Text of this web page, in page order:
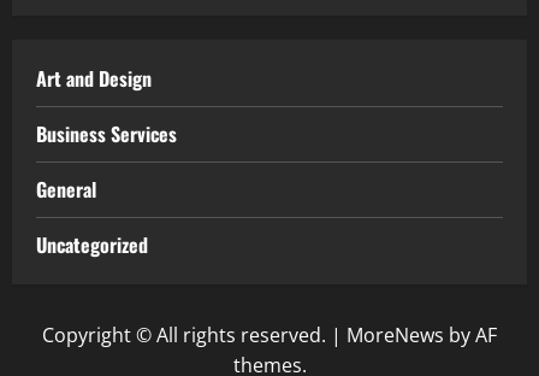
Art and Design
Business Services
General
Uncategorized
Copyright © All rights reserved. | MoreNews by AF
themes.